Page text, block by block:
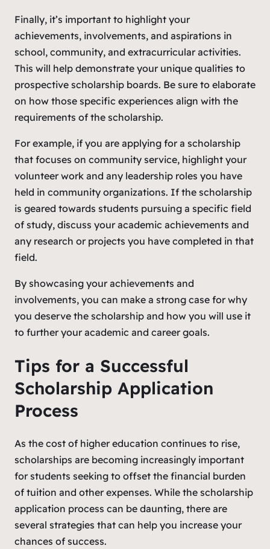
Finally, it’s important to highlight your
achievements, involvements, and aspirations in
school, community, and extracurricular activities.
This will help demonstrate your unique qualities to
prospective scholarship boards. Be sure to elaborate
on how those specific experiences align with the
requirements of the scholarship.
For example, if you are applying for a scholarship
that focuses on community service, highlight your
volunteer work and any leadership roles you have
held in community organizations. If the scholarship
is geared towards students pursuing a specific field
of study, discuss your academic achievements and
any research or projects you have completed in that
field.
By showcasing your achievements and
involvements, you can make a strong case for why
you deserve the scholarship and how you will use it
to further your academic and career goals.
Tips for a Successful
Scholarship Application
Process
As the cost of higher education continues to rise,
scholarships are becoming increasingly important
for students seeking to offset the financial burden
of tuition and other expenses. While the scholarship
application process can be daunting, there are
several strategies that can help you increase your
chances of success.